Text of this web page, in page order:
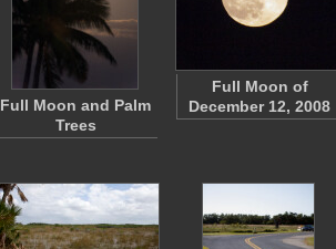
Full Moon and Palm
Trees
Full Moon of
December 12, 2008